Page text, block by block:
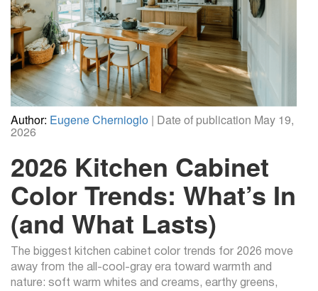
Author: Eugene Chernioglo | Date of publication May 19,
2026
2026 Kitchen Cabinet
Color Trends: What’s In
(and What Lasts)
The biggest kitchen cabinet color trends for 2026 move
away from the all-cool-gray era toward warmth and
nature: soft warm whites and creams, earthy greens,